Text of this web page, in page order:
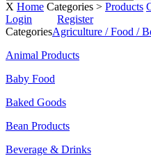
X Home Categories > Products
Login
Register
CategoriesAgriculture / Food /
Animal Products
Baby Food
Baked Goods
Bean Products
Beverage & Drinks